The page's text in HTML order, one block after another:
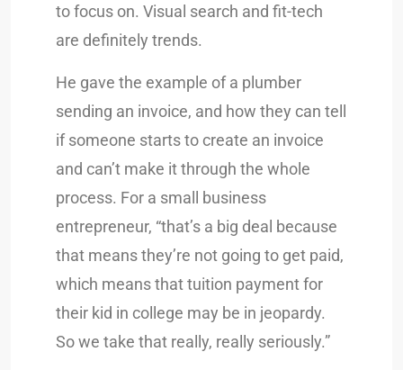
to focus on. Visual search and fit-tech
are definitely trends.
He gave the example of a plumber
sending an invoice, and how they can tell
if someone starts to create an invoice
and can’t make it through the whole
process. For a small business
entrepreneur, “that’s a big deal because
that means they’re not going to get paid,
which means that tuition payment for
their kid in college may be in jeopardy.
So we take that really, really seriously.”